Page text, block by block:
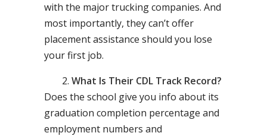
with the major trucking companies. And
most importantly, they can’t offer
placement assistance should you lose
your first job.
What Is Their CDL Track Record?
Does the school give you info about its
graduation completion percentage and
employment numbers and